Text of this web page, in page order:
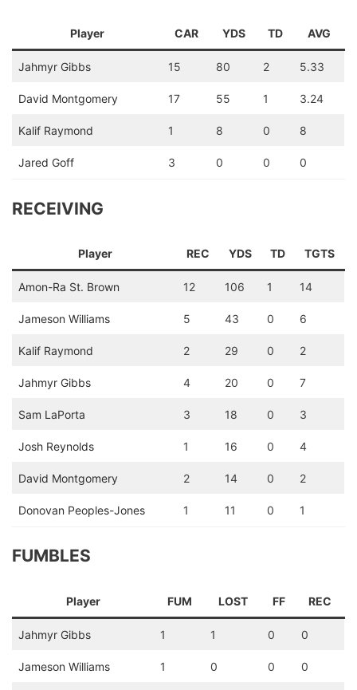
Player CAR YDS TD AVG
Jahmyr Gibbs 15 80 2 5.33
David Montgomery 17 55 1 3.24
Kalif Raymond 1 8 0 8
Jared Goff 3 0 0 0
RECEIVING
Player REC YDS TD TGTS
Amon-Ra St. Brown 12 106 1 14
Jameson Williams 5 43 0 6
Kalif Raymond 2 29 0 2
Jahmyr Gibbs 4 20 0 7
Sam LaPorta 3 18 0 3
Josh Reynolds 1 16 0 4
David Montgomery 2 14 0 2
Donovan Peoples-Jones 1 11 0 1
FUMBLES
Player FUM LOST FF REC
Jahmyr Gibbs 1 1 0 0
Jameson Williams 1 0 0 0